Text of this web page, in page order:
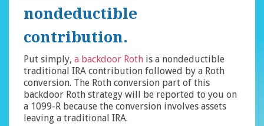
nondeductible
contribution.
Put simply, a backdoor Roth is a nondeductible
traditional IRA contribution followed by a Roth
conversion. The Roth conversion part of this
backdoor Roth strategy will be reported to you on
a 1099-R because the conversion involves assets
leaving a traditional IRA.